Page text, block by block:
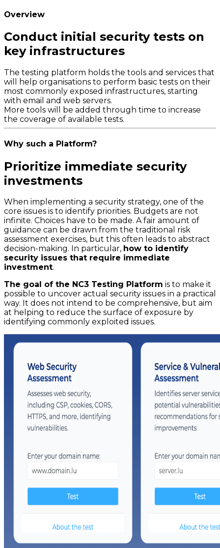
Overview
Conduct initial security tests on
key infrastructures
The testing platform holds the tools and services that
will help organisations to perform basic tests on their
most commonly exposed infrastructures, starting
with email and web servers.
More tools will be added through time to increase
the coverage of available tests.
Why such a Platform?
Prioritize immediate security
investments
When implementing a security strategy, one of the
core issues is to identify priorities. Budgets are not
infinite. Choices have to be made. A fair amount of
guidance can be drawn from the traditional risk
assessment exercises, but this often leads to abstract
decision-making. In particular, how to identify
security issues that require immediate
investment.
The goal of the NC3 Testing Platform is to make it
possible to uncover actual security issues in a practical
way. It does not intend to be comprehensive, but aim
at helping to reduce the surface of exposure by
identifying commonly exploited issues.